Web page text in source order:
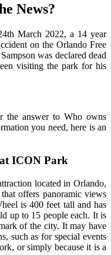
News?
March 2022, a 14 year
on the Orlando Free
was declared dead
visiting the park for his
the answer to Who owns
you need, here is an
ICON Park
located in Orlando,
offers panoramic views
is 400 feet tall and has
up to 15 people each. It is
of the city. It may have
such as for special events
or simply because it is a